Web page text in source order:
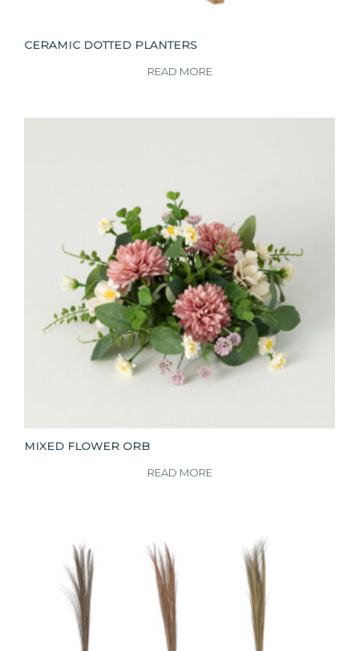
CERAMIC DOTTED PLANTERS
READ MORE
MIXED FLOWER ORB
READ MORE